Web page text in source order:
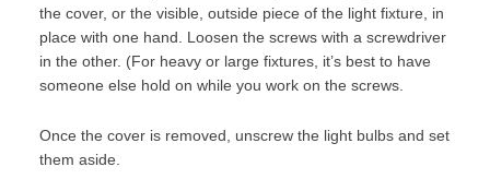
the cover, or the visible, outside piece of the light fixture, in
place with one hand. Loosen the screws with a screwdriver
in the other. (For heavy or large fixtures, it’s best to have
someone else hold on while you work on the screws.
Once the cover is removed, unscrew the light bulbs and set
them aside.